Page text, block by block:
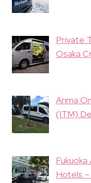
Private
Osaka
Arima
(ITM)
Hotels